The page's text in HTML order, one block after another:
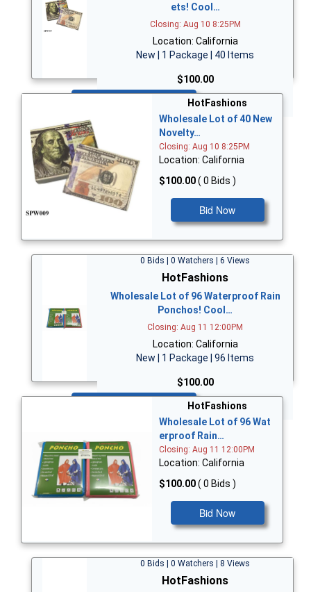
ets! Cool…
Closing: Aug 10 8:25PM
Location: California
New | 1 Package | 40 Items
$100.00
HotFashions
Wholesale Lot of 40 New
Novelty…
Closing: Aug 10 8:25PM
Location: California
$100.00( 0 Bids )
Bid Now
0 Bids | 0 Watchers | 6 Views
HotFashions
Wholesale Lot of 96 Waterproof Rain
Ponchos! Cool…
Closing: Aug 11 12:00PM
Location: California
New | 1 Package | 96 Items
$100.00
HotFashions
Wholesale Lot of 96 Wat
erproof Rain…
Closing: Aug 11 12:00PM
Location: California
$100.00( 0 Bids )
Bid Now
0 Bids | 0 Watchers | 8 Views
HotFashions